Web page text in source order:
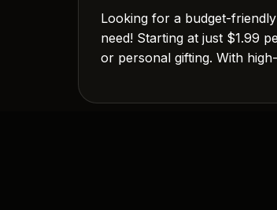
Looking for a budget-
need! Starting at just $1.99
or personal gifting. With